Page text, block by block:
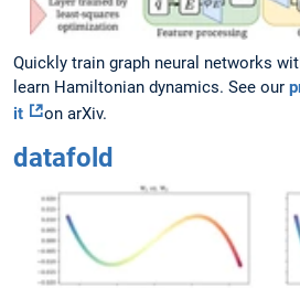
Quickly train graph neural networks
learn Hamiltonian dynamics. See our
it
on arXiv.
datafold